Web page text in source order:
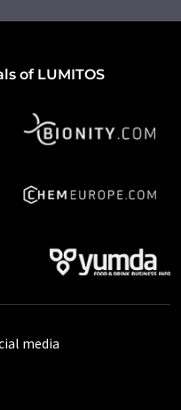
of LUMITOS
media